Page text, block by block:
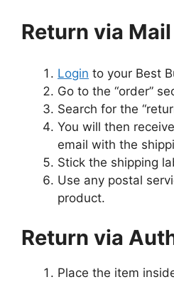
Return via Mail
Login to your Best
Go to the “order”
Search for the
You will then
email with the
Stick the shipping
Use any postal
product.
Return via
Place the item